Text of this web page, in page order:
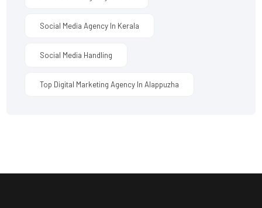
Social Media Agency In Kerala
Social Media Handling
Top Digital Marketing Agency In Alappuzha